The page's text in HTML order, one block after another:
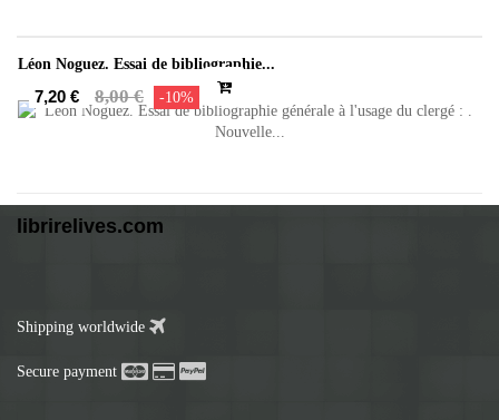
Léon Noguez. Essai de bibliographie...
7,20 € 8,00 € -10%
librirelives.com
Shipping worldwide
Secure payment